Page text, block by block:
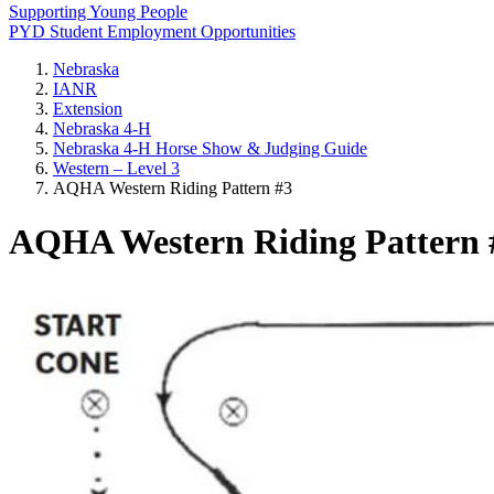
Supporting Young People
PYD Student Employment Opportunities
Nebraska
IANR
Extension
Nebraska 4‑H
Nebraska 4‑H Horse Show & Judging Guide
Western – Level 3
AQHA Western Riding Pattern #3
AQHA Western Riding Pattern